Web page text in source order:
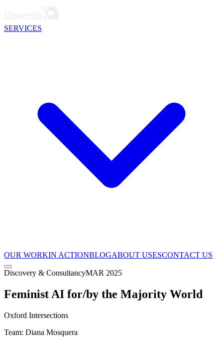
SERVICES
OUR WORKIN ACTIONBLOGABOUT USESCONTACT US
Discovery & ConsultancyMAR 2025
Feminist AI for/by the Majority World
Oxford Intersections
Team: Diana Mosquera